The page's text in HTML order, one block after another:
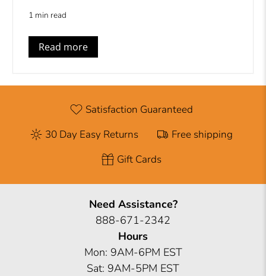
1 min read
Read more
Satisfaction Guaranteed
30 Day Easy Returns
Free shipping
Gift Cards
Need Assistance?
888-671-2342
Hours
Mon: 9AM-6PM EST
Sat: 9AM-5PM EST